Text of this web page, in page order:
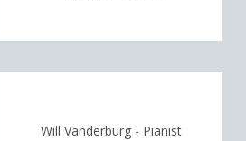
Will Vanderburg - Pianist